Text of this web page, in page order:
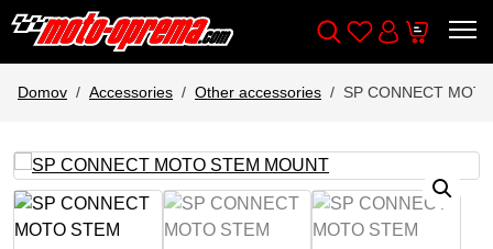
Wishlist
Cart
Domov Accessories Other accessories SP CONNECT